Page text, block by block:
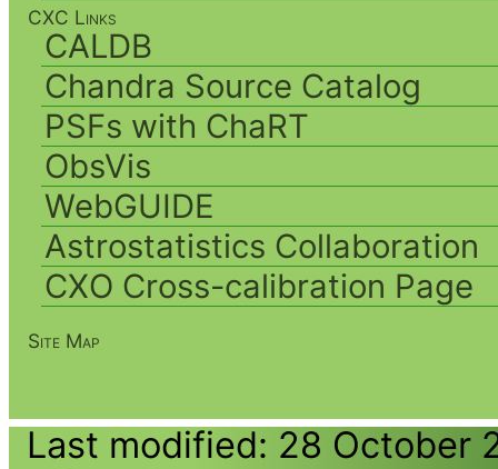
CXC Links
CALDB
Chandra Source Catalog
PSFs with ChaRT
ObsVis
WebGUIDE
Astrostatistics Collaboration
CXO Cross-calibration Page
Site Map
Last modified: 28 October